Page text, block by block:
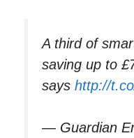
A third of
saving up to
says http://
— Guardian